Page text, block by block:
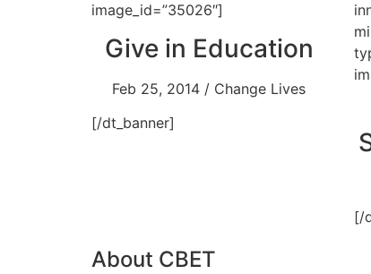
image_id=”35026″]
Give in Education
Feb 25, 2014 / Change Lives
[/dt_banner]
[/
About CBET